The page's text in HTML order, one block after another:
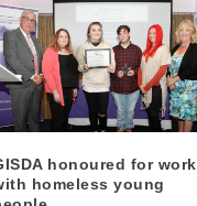
honoured for work
homeless young